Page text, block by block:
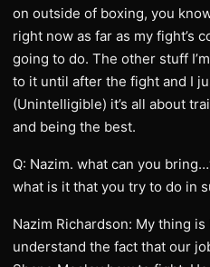
on outside of boxing, you
right now as far as my fight’s
going to do. The other stuff
to it until after the fight and I
(Unintelligible) it’s all about
and being the best.
Q: Nazim. what can you
what is it that you try to do in
Nazim Richardson: My thing is
understand the fact that our